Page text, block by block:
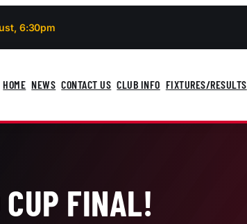
6:30pm
HOME NEWS CONTACT US CLUB INFO FIXTURES/RESULTS
CUP FINAL!